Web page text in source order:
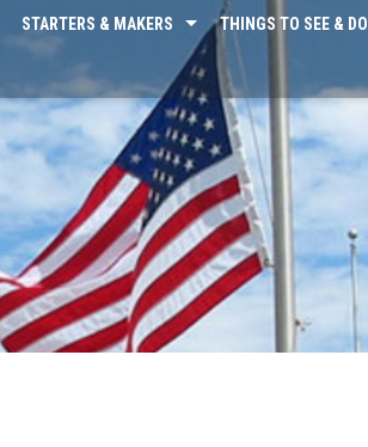
STARTERS & MAKERS THINGS TO SEE & DO